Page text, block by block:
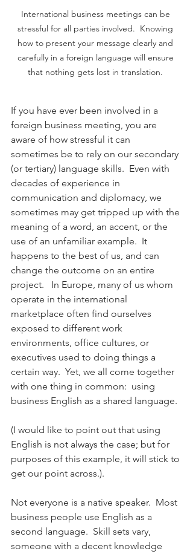
International business meetings can be
stressful for all parties involved.  Knowing
how to present your message clearly and
carefully in a foreign language will ensure
that nothing gets lost in translation.
If you have ever been involved in a
foreign business meeting, you are
aware of how stressful it can
sometimes be to rely on our secondary
(or tertiary) language skills.  Even with
decades of experience in
communication and diplomacy, we
sometimes may get tripped up with the
meaning of a word, an accent, or the
use of an unfamiliar example.  It
happens to the best of us, and can
change the outcome on an entire
project.   In Europe, many of us whom
operate in the international
marketplace often find ourselves
exposed to different work
environments, office cultures, or
executives used to doing things a
certain way.  Yet, we all come together
with one thing in common:  using
business English as a shared language.
(I would like to point out that using
English is not always the case; but for
purposes of this example, it will stick to
get our point across.).
Not everyone is a native speaker.  Most
business people use English as a
second language.  Skill sets vary,
someone with a decent knowledge